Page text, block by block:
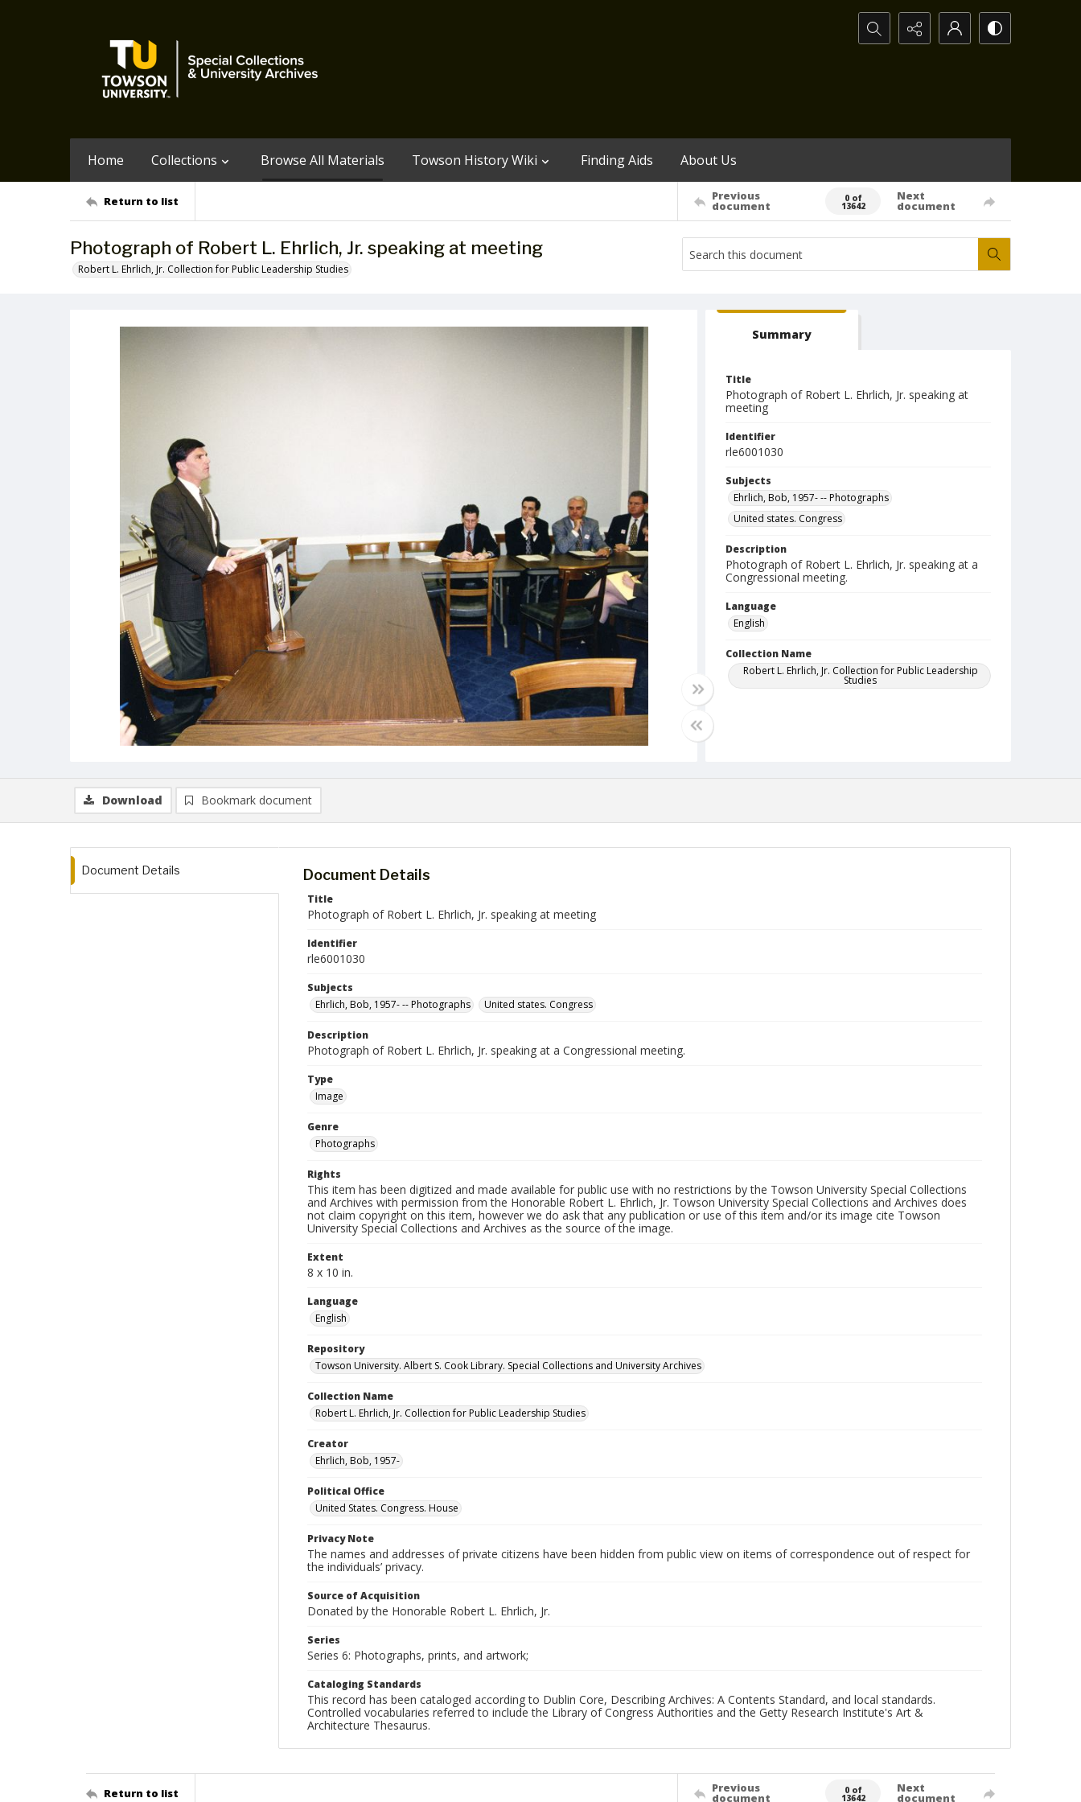
Search...
Home Collections Browse All Materials Towson History Wiki Finding Aids About Us
Return to list Previous
document
0 of
13642
Next
document
Photograph of Robert L. Ehrlich, Jr. speaking at meeting
Robert L. Ehrlich, Jr. Collection for Public Leadership Studies
Summary
Title
Photograph of Robert L. Ehrlich, Jr. speaking at
meeting
Identifier
rle6001030
Subjects
Ehrlich, Bob, 1957- -- Photographs
United states. Congress
Description
Photograph of Robert L. Ehrlich, Jr. speaking at a
Congressional meeting.
Language
English
Collection Name
Robert L. Ehrlich, Jr. Collection for Public Leadership
Studies
Download Bookmark document
Document Details Document Details
Title
Photograph of Robert L. Ehrlich, Jr. speaking at meeting
Identifier
rle6001030
Subjects
Ehrlich, Bob, 1957- -- Photographs
United states. Congress
Description
Photograph of Robert L. Ehrlich, Jr. speaking at a Congressional meeting.
Type
Image
Genre
Photographs
Rights
This item has been digitized and made available for public use with no restrictions by the Towson University Special Collections
and Archives with permission from the Honorable Robert L. Ehrlich, Jr. Towson University Special Collections and Archives does
not claim copyright on this item, however we do ask that any publication or use of this item and/or its image cite Towson
University Special Collections and Archives as the source of the image.
Extent
8 x 10 in.
Language
English
Repository
Towson University. Albert S. Cook Library. Special Collections and University Archives
Collection Name
Robert L. Ehrlich, Jr. Collection for Public Leadership Studies
Creator
Ehrlich, Bob, 1957-
Political Office
United States. Congress. House
Privacy Note
The names and addresses of private citizens have been hidden from public view on items of correspondence out of respect for
the individuals’ privacy.
Source of Acquisition
Donated by the Honorable Robert L. Ehrlich, Jr.
Series
Series 6: Photographs, prints, and artwork;
Cataloging Standards
This record has been cataloged according to Dublin Core, Describing Archives: A Contents Standard, and local standards.
Controlled vocabularies referred to include the Library of Congress Authorities and the Getty Research Institute's Art &
Architecture Thesaurus.
Return to list Previous
document
0 of
13642
Next
document